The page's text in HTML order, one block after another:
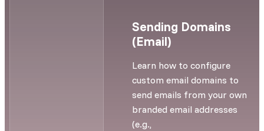
Sending Domains
(Email)
Learn how to configure
custom email domains to
send emails from your own
branded email addresses
(e.g.,